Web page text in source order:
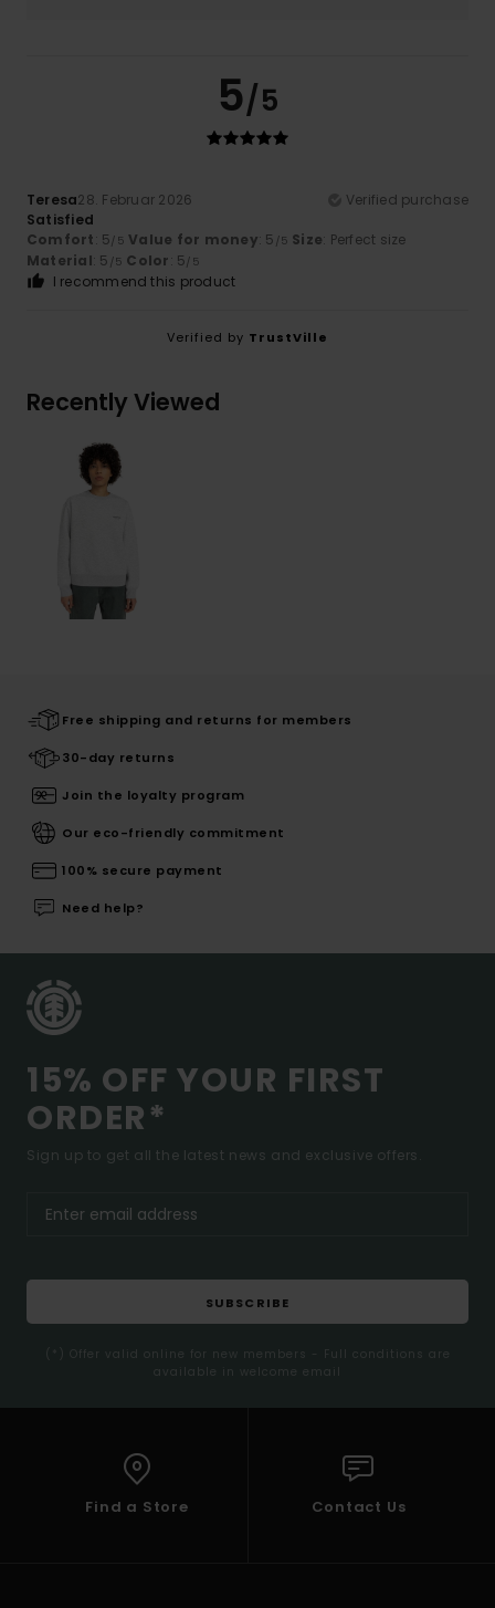
5/5
Teresa28. Februar 2026
Verified purchase
Satisfied
Comfort: 5/5 Value for money: 5 /5 Size: Perfect size
Material: 5 /5 Color: 5/5
I recommend this product
Verified by TrustVille
Recently Viewed
Free shipping and returns for members
30-day returns
Join the loyalty program
Our eco-friendly commitment
100% secure payment
Need help?
15% OFF YOUR FIRST
ORDER*
Sign up to get all the latest news and exclusive offers.
SUBSCRIBE
(*) Offer valid online for new members - Full conditions are
available in welcome email
Find a Store Contact Us